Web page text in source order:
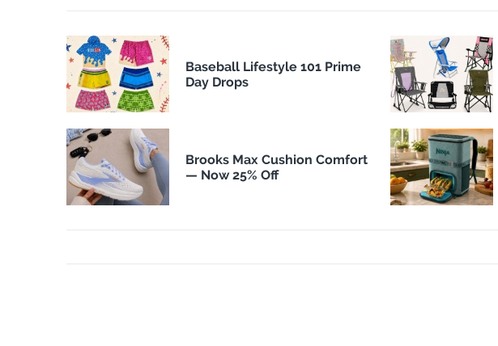
Baseball Lifestyle 101 Prime
Day Drops
Brooks Max Cushion Comfort
— Now 25% Off